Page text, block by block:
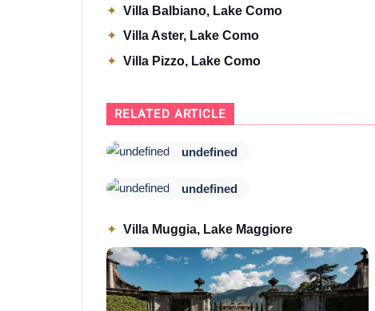
✦ Villa Balbiano, Lake Como
✦ Villa Aster, Lake Como
✦ Villa Pizzo, Lake Como
RELATED ARTICLE
undefined
undefined
✦ Villa Muggia, Lake Maggiore